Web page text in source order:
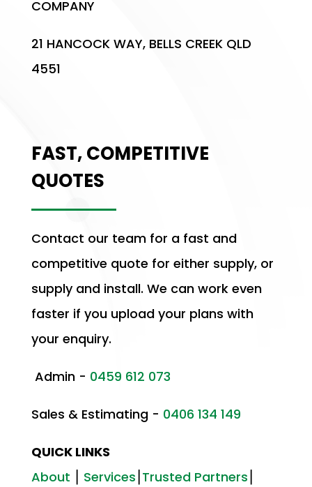
COMPANY
21 HANCOCK WAY, BELLS CREEK QLD
4551
FAST, COMPETITIVE
QUOTES
Contact our team for a fast and
competitive quote for either supply, or
supply and install. We can work even
faster if you upload your plans with
your enquiry.
Admin - 0459 612 073
Sales & Estimating - 0406 134 149
QUICK LINKS
About
Services Trusted Partners